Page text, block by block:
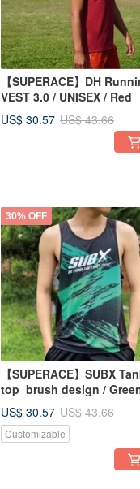
【SUPERACE】DH
VEST 3.0 / UNISEX / Red
US$ 30.57 US$ 43.66
30% OFF
【SUPERACE】SUBX
top_brush design /
US$ 30.57 US$ 43.66
Customizable